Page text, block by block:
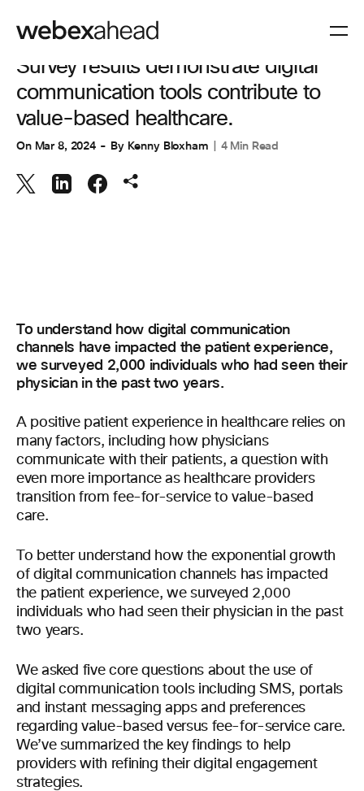
COLLABORATION, CUSTOMER EXPERIENCE
Survey results demonstrate digital
communication tools contribute to
value-based healthcare.
On Mar 8, 2024 By Kenny Bloxham 4 Min Read
To understand how digital communication
channels have impacted the patient experience,
we surveyed 2,000 individuals who had seen their
physician in the past two years.
A positive patient experience in healthcare relies on
many factors, including how physicians
communicate with their patients, a question with
even more importance as healthcare providers
transition from fee-for-service to value-based
care.
To better understand how the exponential growth
of digital communication channels has impacted
the patient experience, we surveyed 2,000
individuals who had seen their physician in the past
two years.
We asked five core questions about the use of
digital communication tools including SMS, portals
and instant messaging apps and preferences
regarding value-based versus fee-for-service care.
We’ve summarized the key findings to help
providers with refining their digital engagement
strategies.